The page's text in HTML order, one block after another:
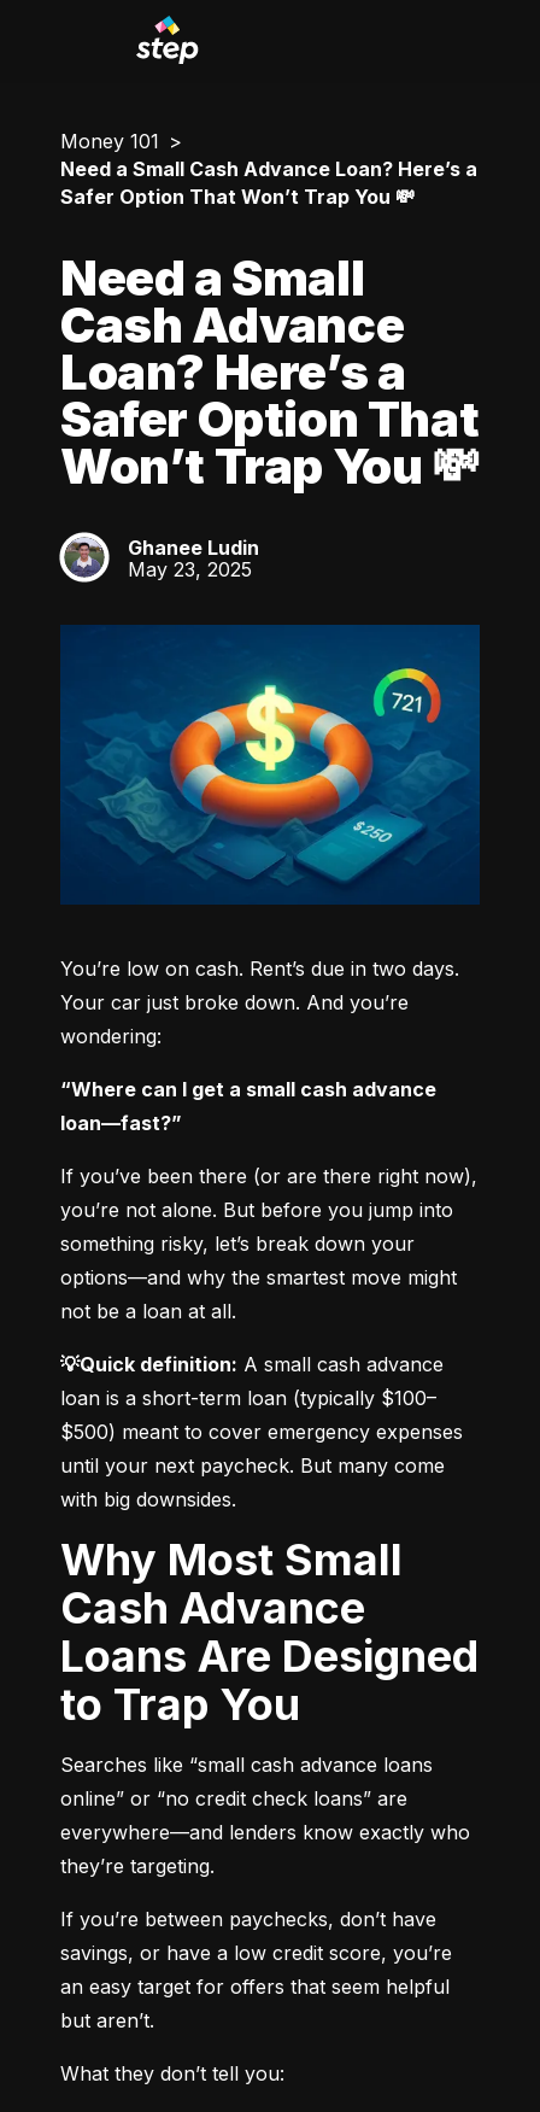
Money 101
Need a Small Cash Advance Loan? Here’s a
Safer Option That Won’t Trap You 💸
Need a Small
Cash Advance
Loan? Here’s a
Safer Option That
Won’t Trap You 💸
GL
Ghanee Ludin
May 23, 2025
You’re low on cash. Rent’s due in two days.
Your car just broke down. And you’re
wondering:
“Where can I get a small cash advance
loan—fast?”
If you’ve been there (or are there right now),
you’re not alone. But before you jump into
something risky, let’s break down your
options—and why the smartest move might
not be a loan at all.
💡Quick definition: A small cash advance
loan is a short-term loan (typically $100–
$500) meant to cover emergency expenses
until your next paycheck. But many come
with big downsides.
Why Most Small
Cash Advance
Loans Are Designed
to Trap You
Searches like “small cash advance loans
online” or “no credit check loans” are
everywhere—and lenders know exactly who
they’re targeting.
If you’re between paychecks, don’t have
savings, or have a low credit score, you’re
an easy target for offers that seem helpful
but aren’t.
What they don’t tell you: